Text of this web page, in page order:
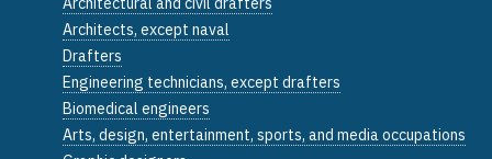
Architects, except naval
Drafters
Engineering technicians, except drafters
Biomedical engineers
Arts, design, entertainment, sports, and media occupations